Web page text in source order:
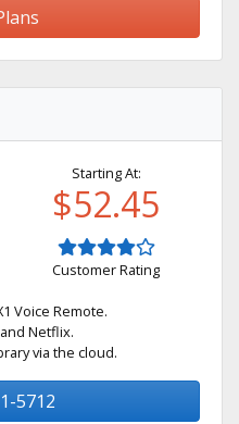
Starting At:
$52.45
Customer Rating
Voice Remote.
Netflix.
via the cloud.
5712